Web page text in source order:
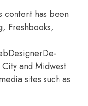
content has been
Freshbooks,
and Midwest
sites such as